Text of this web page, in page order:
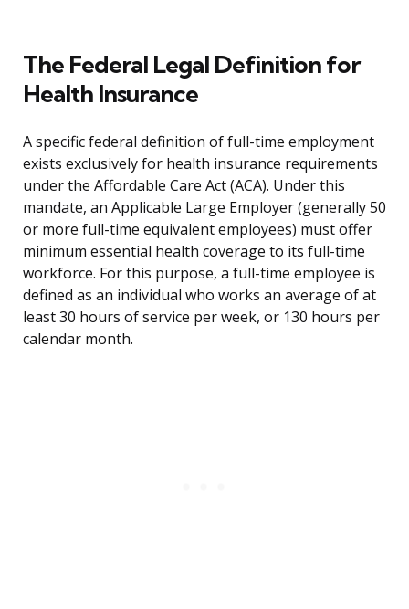
The Federal Legal Definition for
Health Insurance
A specific federal definition of full-time employment
exists exclusively for health insurance requirements
under the Affordable Care Act (ACA). Under this
mandate, an Applicable Large Employer (generally 50
or more full-time equivalent employees) must offer
minimum essential health coverage to its full-time
workforce. For this purpose, a full-time employee is
defined as an individual who works an average of at
least 30 hours of service per week, or 130 hours per
calendar month.